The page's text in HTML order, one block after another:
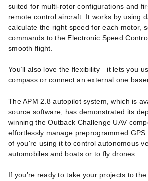
suited for multi-rotor configurations and
remote control aircraft. It works by using
calculate the right speed for each motor,
commands to the Electronic Speed
smooth flight.
You’ll also love the flexibility—it lets you
compass or connect an external one
The APM 2.8 autopilot system, which is
source software, has demonstrated its
winning the Outback Challenge UAV
effortlessly manage preprogrammed
of you're using it to control autonomous
automobiles and boats or to fly drones.
If you’re ready to take your projects to